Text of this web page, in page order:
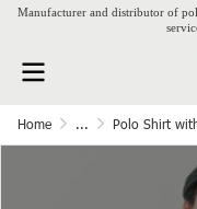
Manufacturer and distributor of
Home ... Polo Shirt